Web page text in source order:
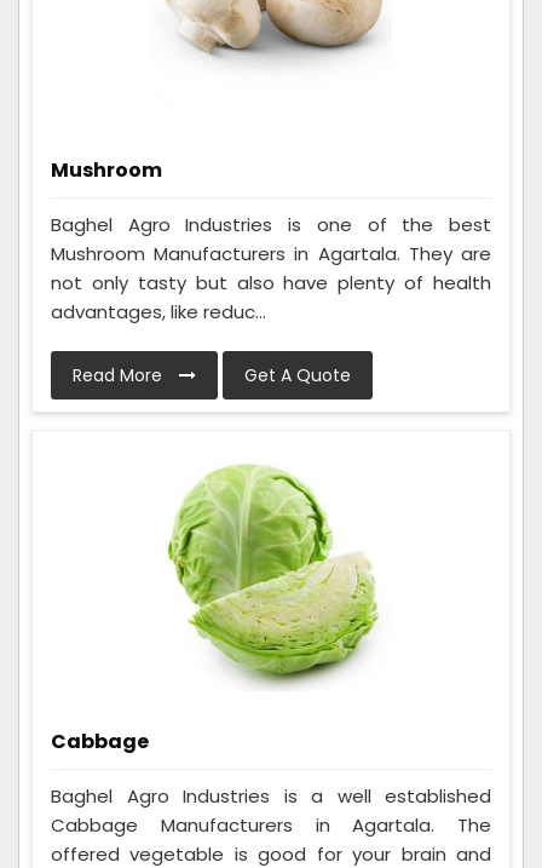
Mushroom
Baghel Agro Industries is one of the best
Mushroom Manufacturers in Agartala. They are
not only tasty but also have plenty of health
advantages, like reduc...
Read More Get A Quote
Cabbage
Baghel Agro Industries is a well established
Cabbage Manufacturers in Agartala. The
offered vegetable is good for your brain and